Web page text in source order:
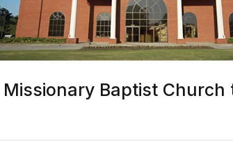
Baptist